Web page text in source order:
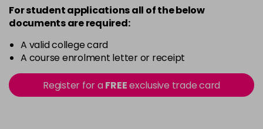
12-81 £3.39 excl VAT
in stock -
12-89
in stock
£3.39 excl VAT
in stock - +
For student applications all of the below
documents are required:
A valid college card
A course enrolment letter or receipt
Register for aFREEexclusive trade card